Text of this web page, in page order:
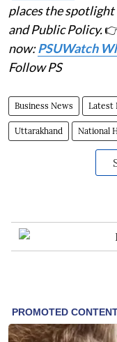
places the spotlight
and Public Policy.
now:PSUWatch
Follow PS
Business News Latest
Uttarakhand National